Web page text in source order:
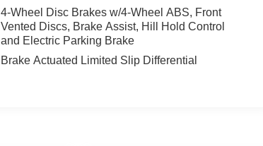
4-Wheel Disc Brakes w/4-Wheel ABS, Front
Vented Discs, Brake Assist, Hill Hold Control
and Electric Parking Brake
Brake Actuated Limited Slip Differential